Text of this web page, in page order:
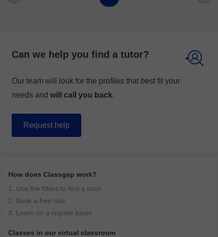
Can we help you find a tutor?
Our team will look for the profiles that best fit your
needs and will call you back.
Request help
How does Classgap work?
1. Use the filters to find a tutor
2. Book a free trial
3. Learn on a regular basis
Classes in our virtual classroom